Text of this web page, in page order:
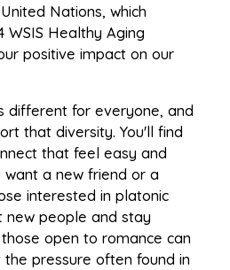
Nations, which
WSIS Healthy Aging
positive impact on our
different for everyone, and
that diversity. You'll find
that feel easy and
a new friend or a
interested in platonic
new people and stay
open to romance can
pressure often found in